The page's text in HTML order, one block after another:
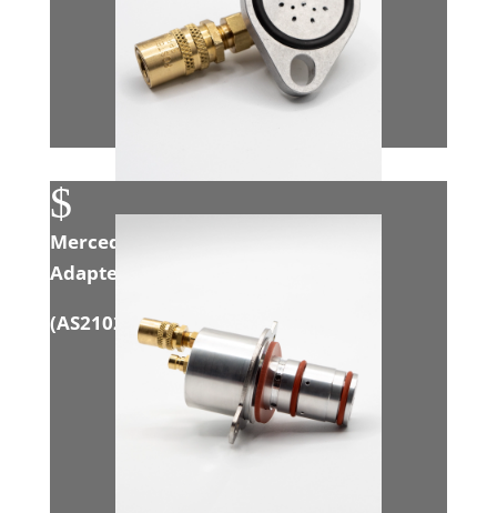
$
Mercedes 3.0L Sprinter EGR Intake
Adapter
(AS21020 )